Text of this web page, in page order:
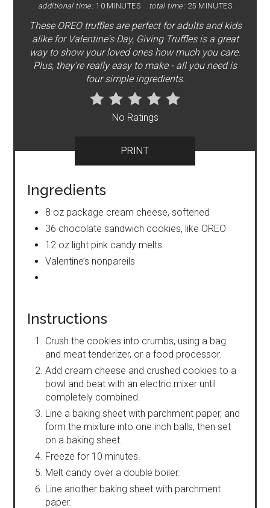
additional time: 10 MINUTES total time: 25 MINUTES
These OREO truffles are perfect for adults and kids
alike for Valentine's Day, Giving Truffles is a great
way to show your loved ones how much you care.
Plus, they're really easy to make - all you need is
four simple ingredients.
No Ratings
PRINT
Ingredients
8 oz package cream cheese, softened
36 chocolate sandwich cookies, like OREO
12 oz light pink candy melts
Valentine’s nonpareils
Instructions
Crush the cookies into crumbs, using a bag
and meat tenderizer, or a food processor.
Add cream cheese and crushed cookies to a
bowl and beat with an electric mixer until
completely combined.
Line a baking sheet with parchment paper, and
form the mixture into one inch balls, then set
on a baking sheet.
Freeze for 10 minutes.
Melt candy over a double boiler.
Line another baking sheet with parchment
paper.